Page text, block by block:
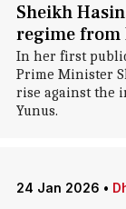
Sheikh
regime from
In her first
Prime Minister
rise against the
Yunus.
24 Jan 2026 •